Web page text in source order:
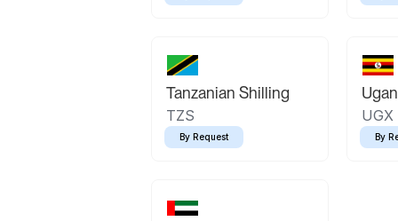
Tanzanian Shilling
TZS
By Request
UGX
By